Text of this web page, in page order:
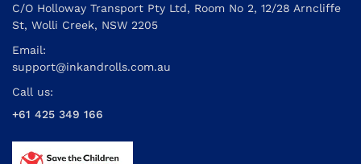
C/O Holloway Transport Pty Ltd, Room No 2, 12/28 Arncliffe
St, Wolli Creek, NSW 2205
Email:
support@inkandrolls.com.au
Call us:
+61 425 349 166